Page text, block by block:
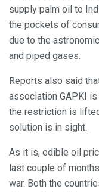
supply palm oil to
the pockets of
due to the
and piped gases.
Reports also said
association GAPKI
the restriction is
solution is in sight.
As it is, edible oil
last couple of
war. Both the